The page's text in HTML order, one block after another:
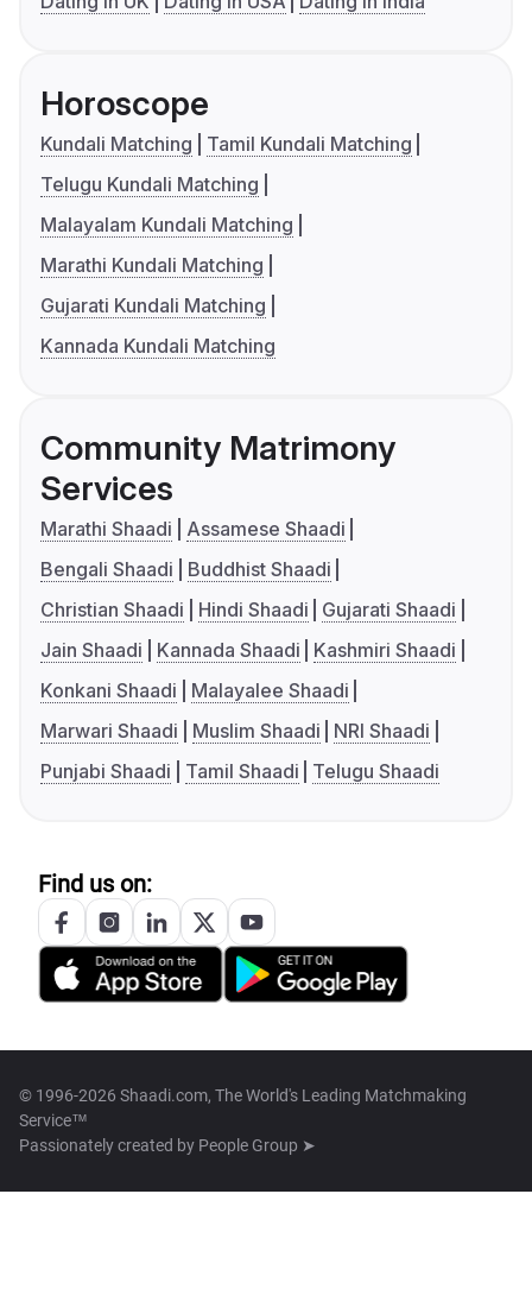
Horoscope
Kundali Matching
Tamil Kundali Matching
Telugu Kundali Matching
Malayalam Kundali Matching
Marathi Kundali Matching
Gujarati Kundali Matching
Kannada Kundali Matching
Community Matrimony
Services
Marathi Shaadi
Assamese Shaadi
Bengali Shaadi
Buddhist Shaadi
Christian Shaadi
Hindi Shaadi
Gujarati Shaadi
Jain Shaadi
Kannada Shaadi
Kashmiri Shaadi
Konkani Shaadi
Malayalee Shaadi
Marwari Shaadi
Muslim Shaadi
NRI Shaadi
Punjabi Shaadi
Tamil Shaadi Telugu Shaadi
Find us on:
© 1996-2026 Shaadi.com, The World's Leading Matchmaking
Service™
Passionately created by People Group ➤